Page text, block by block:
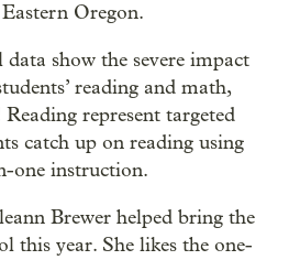
Oregon.
show the severe impact
reading and math,
represent targeted
catch up on reading using
one instruction.
Brewer helped bring the
this year. She likes the one-